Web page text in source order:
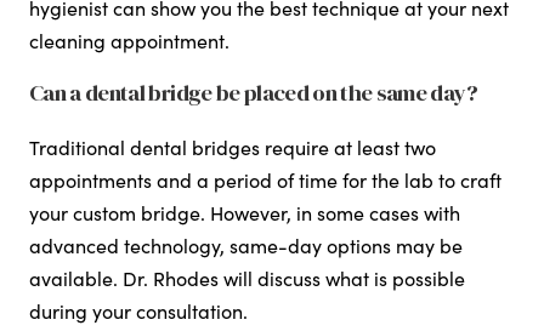
hygienist can show you the best technique at your next
cleaning appointment.
Can a dental bridge be placed on the same day?
Traditional dental bridges require at least two
appointments and a period of time for the lab to craft
your custom bridge. However, in some cases with
advanced technology, same-day options may be
available. Dr. Rhodes will discuss what is possible
during your consultation.